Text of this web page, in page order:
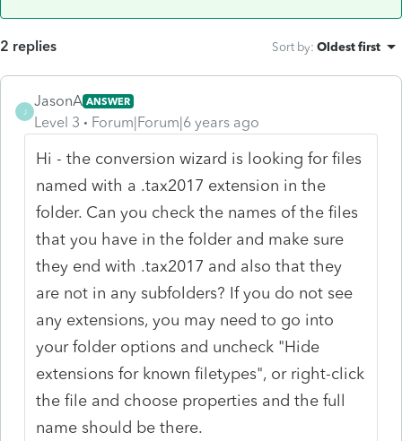
2 replies Sort by: Oldest first
J
JasonA ANSWER
Level 3 Forum|Forum|6 years ago
Hi - the conversion wizard is looking for files
named with a .tax2017 extension in the
folder. Can you check the names of the files
that you have in the folder and make sure
they end with .tax2017 and also that they
are not in any subfolders? If you do not see
any extensions, you may need to go into
your folder options and uncheck "Hide
extensions for known filetypes", or right-click
the file and choose properties and the full
name should be there.